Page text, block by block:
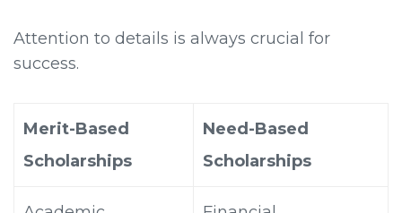
Attention to details is always crucial for
success.
Merit-Based
Scholarships
Need-Based
Scholarships